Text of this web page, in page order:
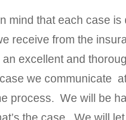
mind that each case
receive from the
an excellent and
we communicate
process. We will be